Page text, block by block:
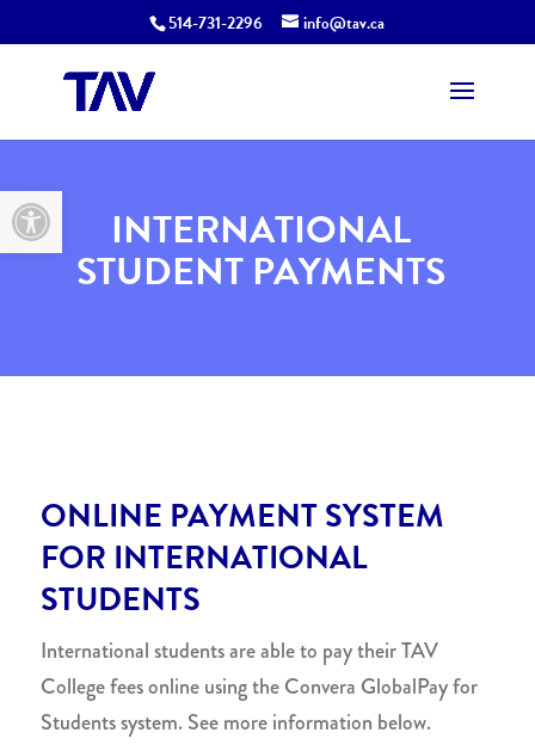
Open toolbar
514-731-2296 info@tav.ca
INTERNATIONAL
STUDENT PAYMENTS
ONLINE PAYMENT SYSTEM
FOR INTERNATIONAL
STUDENTS
International students are able to pay their TAV
College fees online using the Convera GlobalPay for
Students system. See more information below.